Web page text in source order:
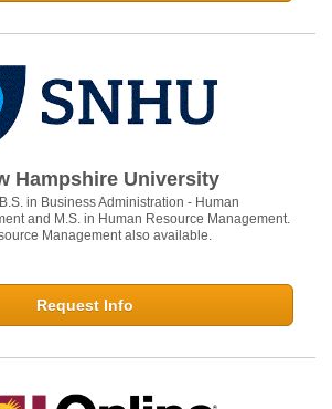
Hampshire University
B.S. in Business Administration - Human
and M.S. in Human Resource Management.
Management also available.
Request Info